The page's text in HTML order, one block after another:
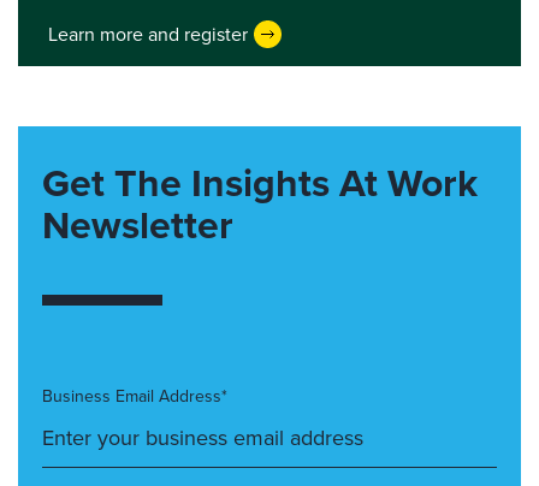
Learn more and register
Get The Insights At Work
Newsletter
Business Email Address*